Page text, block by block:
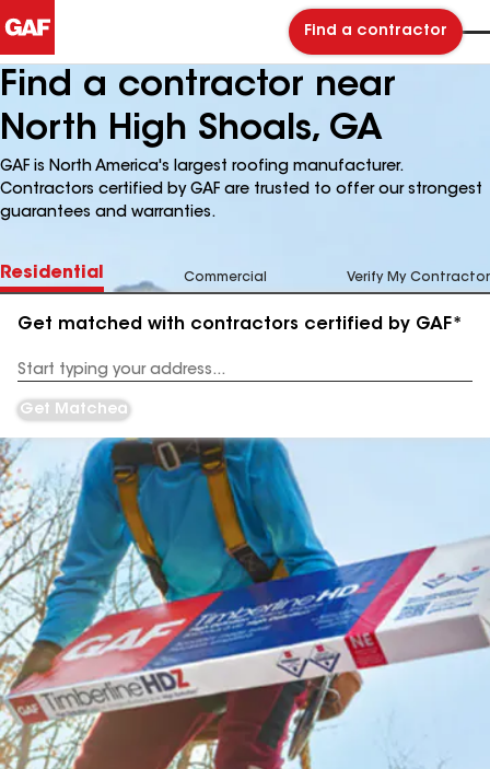
Find a contractor
Find a contractor near
North High Shoals, GA
GAF is North America's largest roofing manufacturer.
Contractors certified by GAF are trusted to offer our strongest
guarantees and warranties.
Residential Commercial Verify My Contractor
Get matched with contractors certified by GAF*
Address
Get Matched